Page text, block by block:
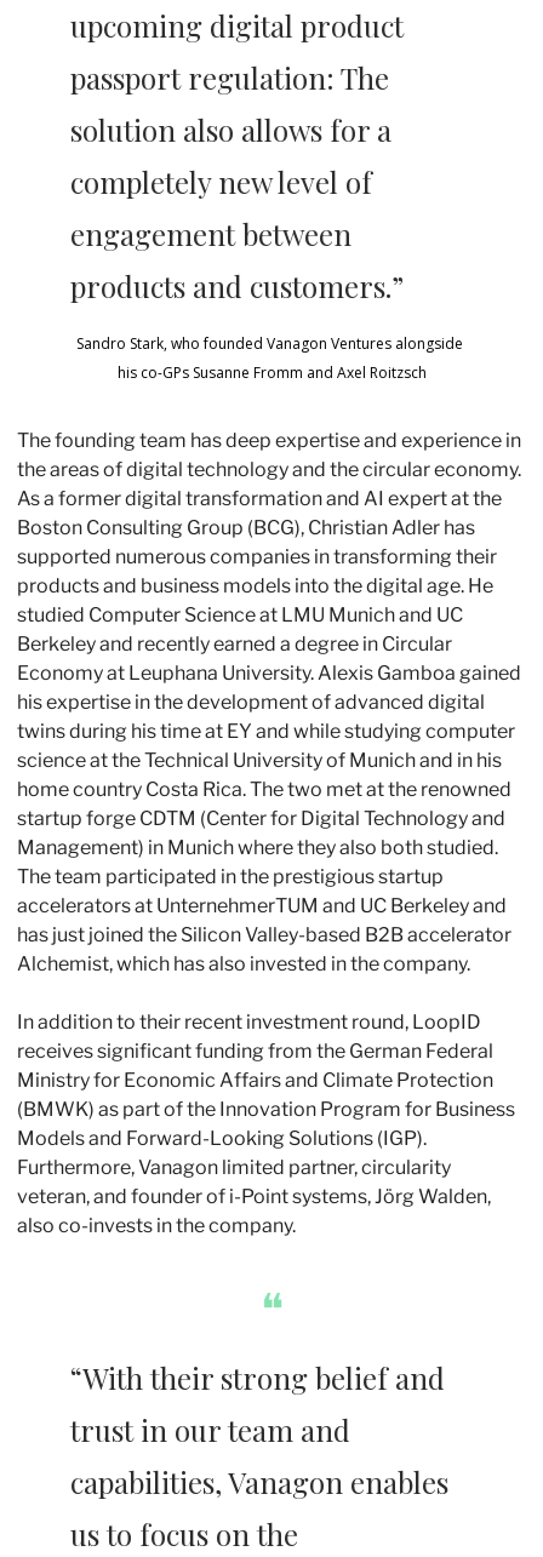
upcoming digital product
passport regulation: The
solution also allows for a
completely new level of
engagement between
products and customers.”
Sandro Stark, who founded Vanagon Ventures alongside
his co-GPs Susanne Fromm and Axel Roitzsch
The founding team has deep expertise and experience in
the areas of digital technology and the circular economy.
As a former digital transformation and AI expert at the
Boston Consulting Group (BCG), Christian Adler has
supported numerous companies in transforming their
products and business models into the digital age. He
studied Computer Science at LMU Munich and UC
Berkeley and recently earned a degree in Circular
Economy at Leuphana University. Alexis Gamboa gained
his expertise in the development of advanced digital
twins during his time at EY and while studying computer
science at the Technical University of Munich and in his
home country Costa Rica. The two met at the renowned
startup forge CDTM (Center for Digital Technology and
Management) in Munich where they also both studied.
The team participated in the prestigious startup
accelerators at UnternehmerTUM and UC Berkeley and
has just joined the Silicon Valley-based B2B accelerator
Alchemist, which has also invested in the company.
In addition to their recent investment round, LoopID
receives significant funding from the German Federal
Ministry for Economic Affairs and Climate Protection
(BMWK) as part of the Innovation Program for Business
Models and Forward-Looking Solutions (IGP).
Furthermore, Vanagon limited partner, circularity
veteran, and founder of i-Point systems, Jörg Walden,
also co-invests in the company.
❝
“With their strong belief and
trust in our team and
capabilities, Vanagon enables
us to focus on the